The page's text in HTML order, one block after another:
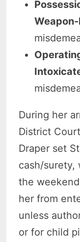
During her
District
Draper set
cash/surety,
the
her from
unless
or for child